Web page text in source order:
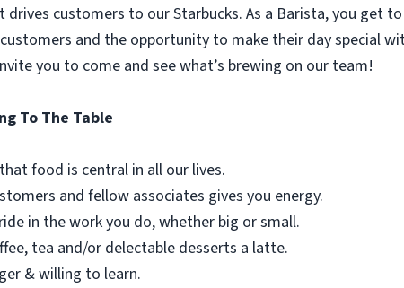
drives customers to our Starbucks. As a Barista, you get
and the opportunity to make their day special
you to come and see what’s brewing on our team!
To The Table
food is central in all our lives.
and fellow associates gives you energy.
in the work you do, whether big or small.
tea and/or delectable desserts a latte.
& willing to learn.